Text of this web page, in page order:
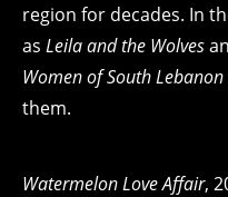
region for decades. In
as Leila and the Wolves
Women of South Lebanon
them.
Watermelon Love Affair,